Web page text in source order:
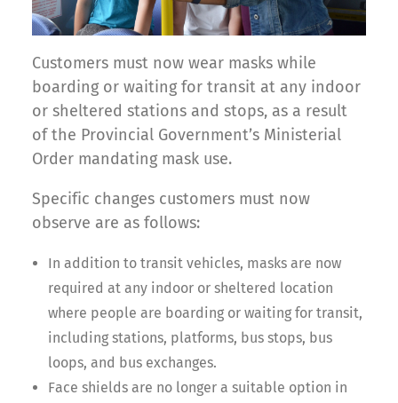
Customers must now wear masks while
boarding or waiting for transit at any indoor
or sheltered stations and stops, as a result
of the Provincial Government’s Ministerial
Order mandating mask use.
Specific changes customers must now
observe are as follows:
In addition to transit vehicles, masks are now
required at any indoor or sheltered location
where people are boarding or waiting for transit,
including stations, platforms, bus stops, bus
loops, and bus exchanges.
Face shields are no longer a suitable option in